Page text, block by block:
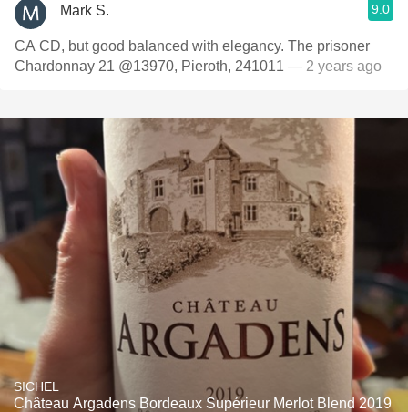
Mark S. 9.0
CA CD, but good balanced with elegancy. The prisoner
Chardonnay 21 @13970, Pieroth, 241011 — 2 years ago
SICHEL
Château Argadens Bordeaux Supérieur Merlot Blend 2019